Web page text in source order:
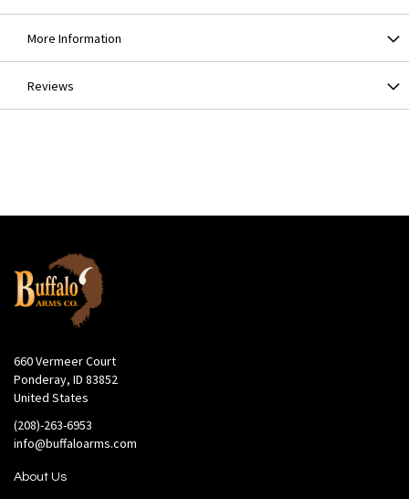
More Information
Reviews
660 Vermeer Court
Ponderay, ID 83852
United States
(208)-263-6953
info@buffaloarms.com
About Us